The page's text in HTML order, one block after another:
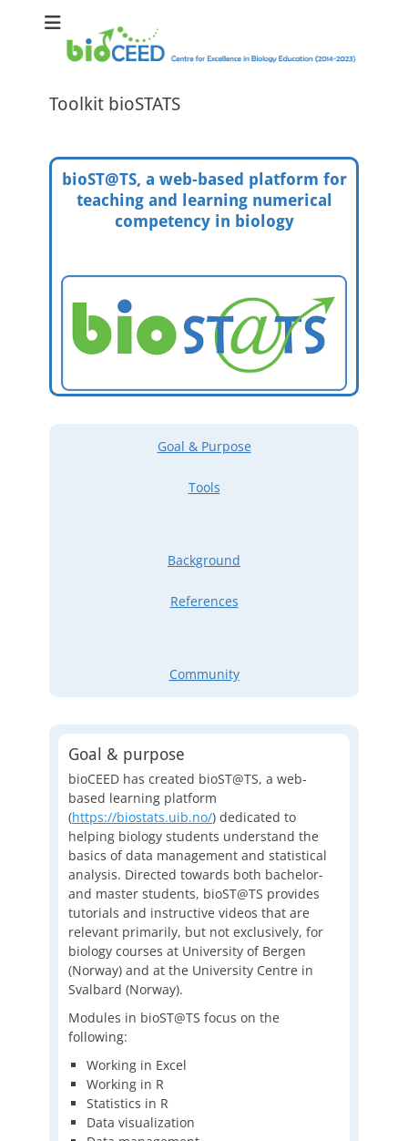
Centre for Excellence in Biology Education (2014-2023)
Toolkit bioSTATS
bioST@TS, a web-based platform for
teaching and learning numerical
competency in biology
Goal & Purpose
Tools
Background
References
Community
Goal & purpose
bioCEED has created bioST@TS, a web-
based learning platform
(https://biostats.uib.no/) dedicated to
helping biology students understand the
basics of data management and statistical
analysis. Directed towards both bachelor-
and master students, bioST@TS provides
tutorials and instructive videos that are
relevant primarily, but not exclusively, for
biology courses at University of Bergen
(Norway) and at the University Centre in
Svalbard (Norway).
Modules in bioST@TS focus on the
following:
Working in Excel
Working in R
Statistics in R
Data visualization